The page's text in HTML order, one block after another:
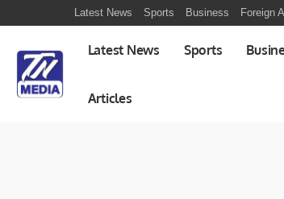
Latest News Sports Business Foreign
Latest News Sports
Articles